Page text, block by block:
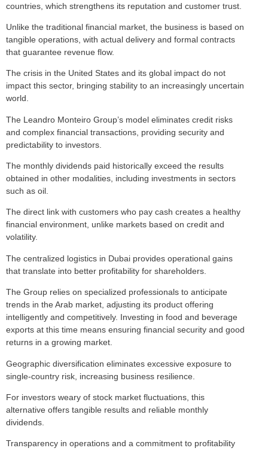
countries, which strengthens its reputation and customer trust.
Unlike the traditional financial market, the business is based on
tangible operations, with actual delivery and formal contracts
that guarantee revenue flow.
The crisis in the United States and its global impact do not
impact this sector, bringing stability to an increasingly uncertain
world.
The Leandro Monteiro Group’s model eliminates credit risks
and complex financial transactions, providing security and
predictability to investors.
The monthly dividends paid historically exceed the results
obtained in other modalities, including investments in sectors
such as oil.
The direct link with customers who pay cash creates a healthy
financial environment, unlike markets based on credit and
volatility.
The centralized logistics in Dubai provides operational gains
that translate into better profitability for shareholders.
The Group relies on specialized professionals to anticipate
trends in the Arab market, adjusting its product offering
intelligently and competitively. Investing in food and beverage
exports at this time means ensuring financial security and good
returns in a growing market.
Geographic diversification eliminates excessive exposure to
single-country risk, increasing business resilience.
For investors weary of stock market fluctuations, this
alternative offers tangible results and reliable monthly
dividends.
Transparency in operations and a commitment to profitability